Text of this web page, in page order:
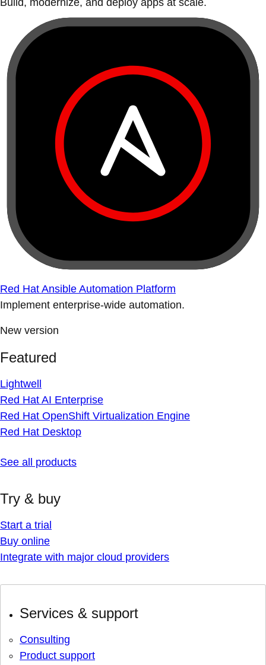
Build, modernize, and deploy apps at scale.
Red Hat Ansible Automation Platform
Implement enterprise-wide automation.
New version
Featured
Lightwell
Red Hat AI Enterprise
Red Hat OpenShift Virtualization Engine
Red Hat Desktop
See all products
Try & buy
Start a trial
Buy online
Integrate with major cloud providers
Services & support
Consulting
Product support